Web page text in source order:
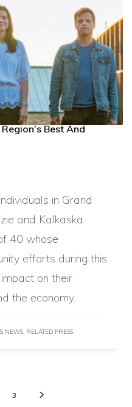
Best And
in Grand
and Kalkaska
40 whose
efforts during this
on their
the economy.
NEWS, RELATED PRESS
3